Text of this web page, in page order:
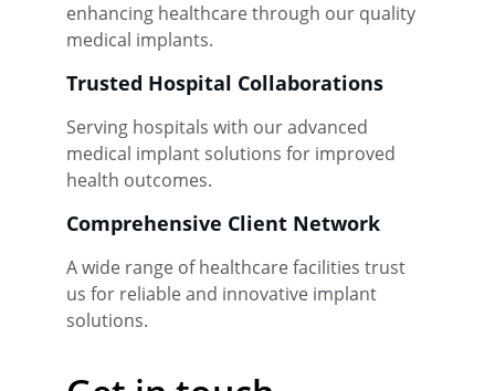
Trusted Hospital Collaborations
Serving hospitals with our advanced
medical implant solutions for improved
health outcomes.
Comprehensive Client Network
A wide range of healthcare facilities trust
us for reliable and innovative implant
solutions.
enhancing healthcare through our quality
medical implants.